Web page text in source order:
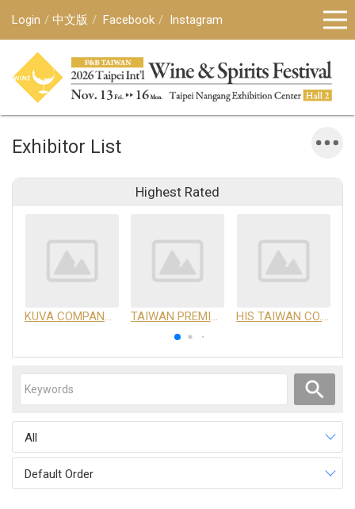
Login 中文版 Facebook Instagram
Exhibitor List
Highest Rated
KUVA COMPANY LIMITED TAIWAN PREMIUM AGRICULTURAL PRODUCTS DEVELOPMENT INSTITUTE HIS TAIWAN CO.,LTD
All
Default Order